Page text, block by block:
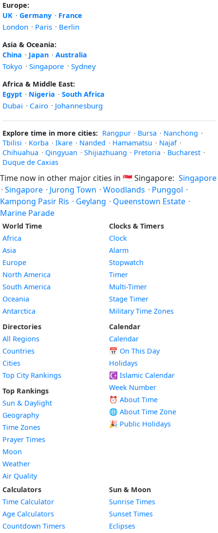
Europe:
UK · Germany · France
London · Paris · Berlin
Asia & Oceania:
China · Japan · Australia
Tokyo · Singapore · Sydney
Africa & Middle East:
Egypt · Nigeria · South Africa
Dubai · Cairo · Johannesburg
Explore time in more cities: Rangpur · Bursa · Nanchong ·
Tbilisi · Korba · Ikare · Nanded · Hamamatsu · Najaf ·
Chihuahua · Qingyuan · Shijiazhuang · Pretoria · Bucharest ·
Duque de Caxias
Time now in other major cities in 🇸🇬Singapore: Singapore
· Singapore · Jurong Town · Woodlands · Punggol ·
Kampong Pasir Ris · Geylang · Queenstown Estate ·
Marine Parade
World Time
Africa
Asia
Europe
North America
South America
Oceania
Antarctica
Directories
All Regions
Countries
Cities
Top City Rankings
Top Rankings
Sun & Daylight
Geography
Time Zones
Prayer Times
Moon
Weather
Air Quality
Clocks & Timers
Clock
Alarm
Stopwatch
Timer
Multi-Timer
Stage Timer
Military Time Zones
Calendar
Calendar
📅 On This Day
Holidays
☪️ Islamic Calendar
Week Number
⏰ About Time
🌐 About Time Zone
🎉 Public Holidays
Calculators
Time Calculator
Age Calculators
Countdown Timers
Sun & Moon
Sunrise Times
Sunset Times
Eclipses